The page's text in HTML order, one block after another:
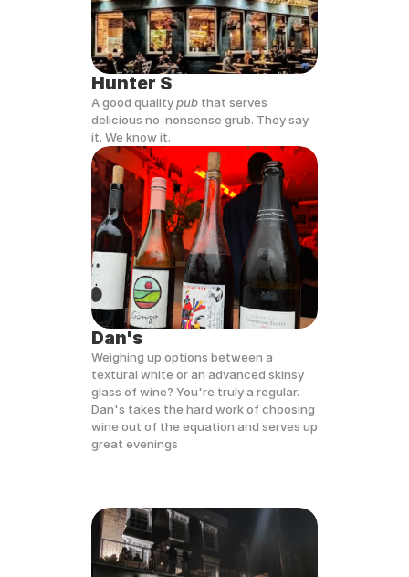
Hunter S
A good quality pub that serves
delicious no-nonsense grub. They say
it. We know it.
Dan's
Weighing up options between a
textural white or an advanced skinsy
glass of wine? You're truly a regular.
Dan's takes the hard work of choosing
wine out of the equation and serves up
great evenings